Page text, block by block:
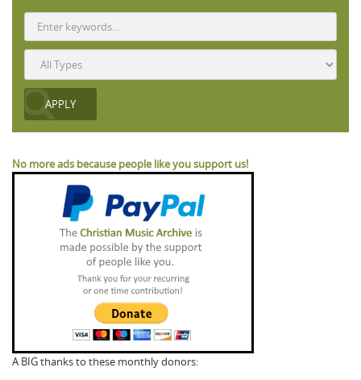
No more ads because people like you support us!
A BIG thanks to these monthly donors: